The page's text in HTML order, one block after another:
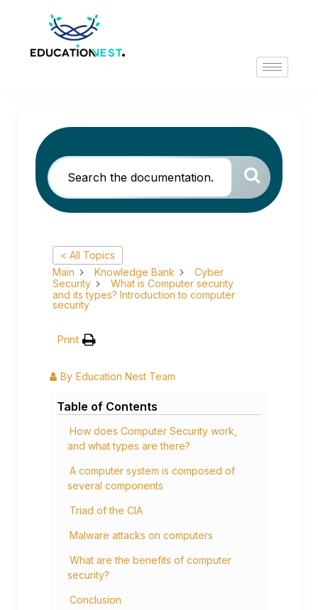
< All Topics
Main
Knowledge Bank
Cyber
Security
What is Computer security
and its types? Introduction to computer
security
Print
By Education Nest Team
Table of Contents
How does Computer Security work,
and what types are there?
A computer system is composed of
several components
Triad of the CIA
Malware attacks on computers
What are the benefits of computer
security?
Conclusion